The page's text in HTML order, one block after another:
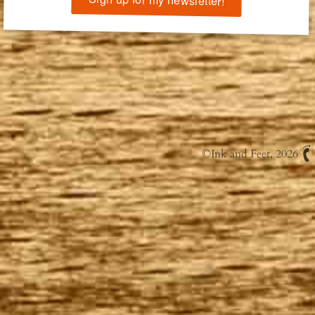
©Ink and Feet, 2026